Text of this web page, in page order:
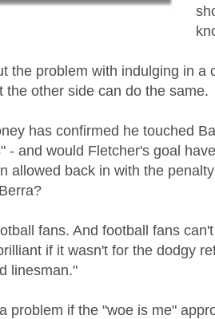
the problem with indulging in a
the other side can do the same.
has confirmed he touched
- and would Fletcher's goal
allowed back in with the
fans. And football fans
if it wasn't for the dodgy
linesman."
problem if the "woe is me"